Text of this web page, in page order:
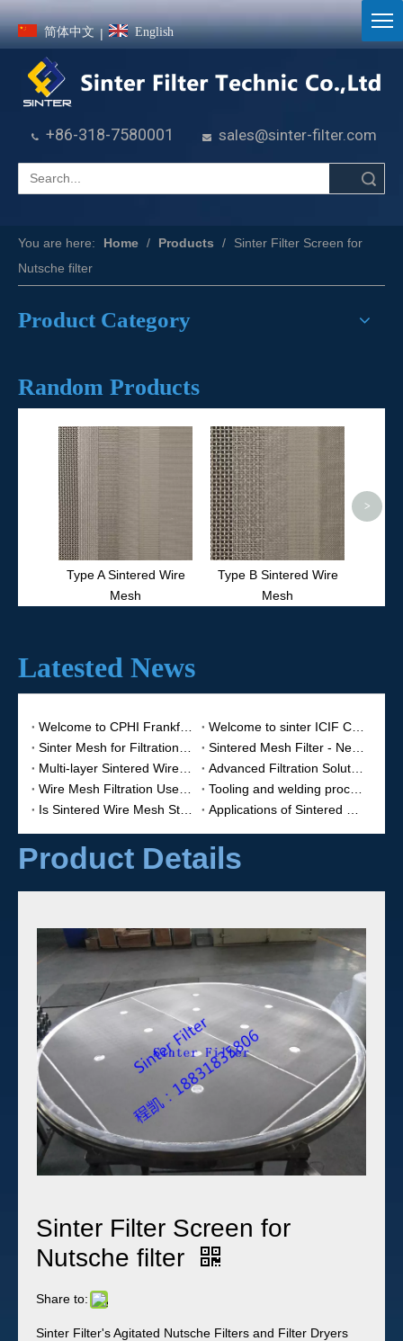
简体中文 | English
 +86-318-7580001  sales@sinter-filter.com
You are here: Home / Products /
Sinter Filter Screen for
Nutsche filter
Product Category
Random Products
Type A Sintered Wire
Mesh
Type B Sintered Wire
Mesh
>
Latested News
Product Details
Sinter Filter Screen for
Nutsche filter
Share to:
Sinter Filter's Agitated Nutsche Filters and Filter Dryers